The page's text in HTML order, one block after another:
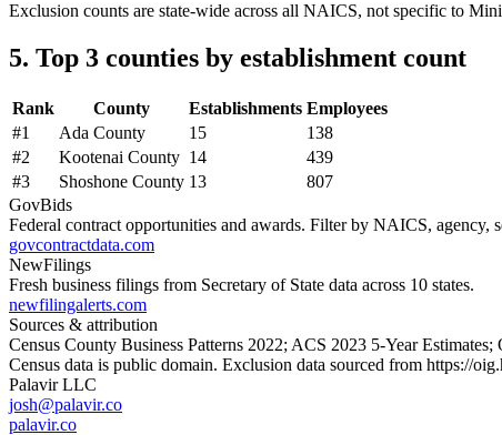
Exclusion counts are state-wide across all NAICS, not specific to
5. Top 3 counties by establishment count
Rank County Establishments Employees
#1 Ada County 15
138
#2 Kootenai County 14
439
#3 Shoshone County 13
807
GovBids
Federal contract opportunities and awards. Filter by NAICS, agency,
govcontractdata.com
NewFilings
Fresh business filings from Secretary of State data across 10 states.
newfilingalerts.com
Sources & attribution
Census County Business Patterns 2022; ACS 2023 5-Year
Census data is public domain. Exclusion data sourced from https://
Palavir LLC
josh@palavir.co
palavir.co